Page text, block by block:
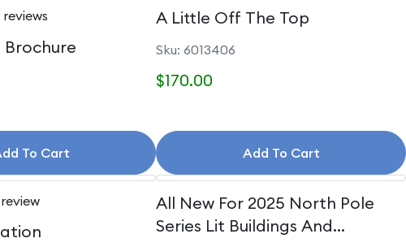
reviews
Brochure
To Cart
A Little Off The Top
Sku: 6013406
$170.00
Add To Cart
review
All New For 2025 North Pole
Series Lit Buildings And